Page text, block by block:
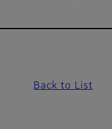
Back to List